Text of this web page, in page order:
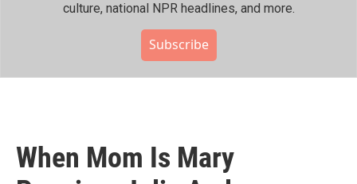
culture, national NPR headlines, and more.
Subscribe
When Mom Is Mary